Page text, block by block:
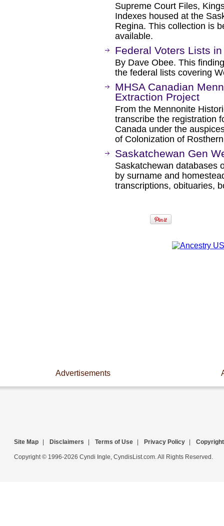
Supreme Court Files,
Indexes housed at the
Regina. This collection is
available.
Federal Voters Lists
By Dave Obee. This
the federal lists covering
MHSA Canadian
Extraction Project
From the Mennonite
transcribe the registration
Canada under the
of Colonization of
Saskatchewan Gen
Saskatchewan databases
by surname and
transcriptions, obituaries,
Advertisements
Site Map | Disclaimers | Terms of Use | Privacy Policy | Copyright
Copyright © 1996-2026 Cyndi Ingle, CyndisList.com. All Rights Reserved.